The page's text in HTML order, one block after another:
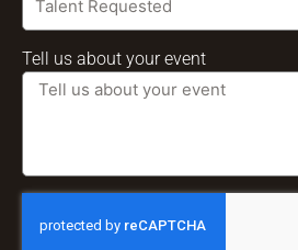
Tell us about your event